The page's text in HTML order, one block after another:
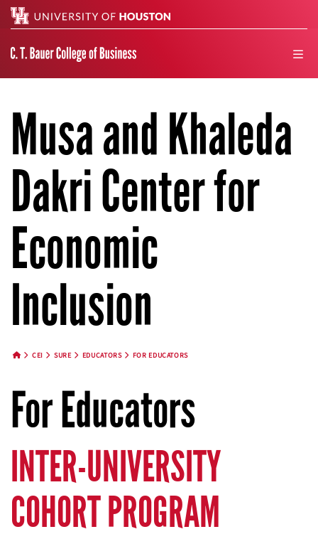
Musa and Khaleda
Dakri Center for
Economic
Inclusion
CEI SURE EDUCATORS FOR EDUCATORS
For Educators
INTER-UNIVERSITY
COHORT PROGRAM